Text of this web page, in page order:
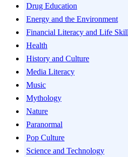
Drug Education
Energy and the Environment
Financial Literacy and Life
Health
History and Culture
Media Literacy
Music
Mythology
Nature
Paranormal
Pop Culture
Science and Technology